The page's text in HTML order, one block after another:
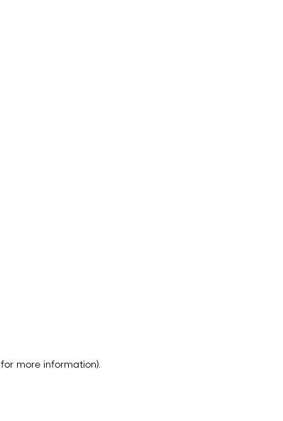
for more information).